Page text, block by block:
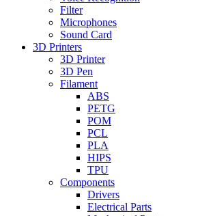
Filter
Microphones
Sound Card
3D Printers
3D Printer
3D Pen
Filament
ABS
PETG
POM
PCL
PLA
HIPS
TPU
Components
Drivers
Electrical Parts